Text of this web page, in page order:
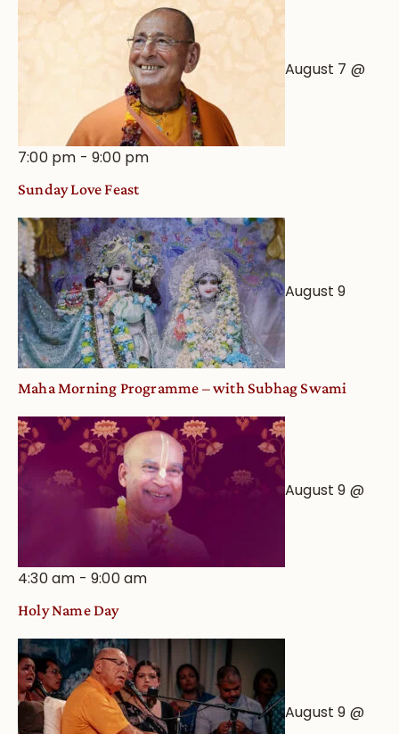
August 7 @
7:00 pm -9:00 pm
Sunday Love Feast
August 9
Maha Morning Programme – with Subhag Swami
August 9 @
4:30 am -9:00 am
Holy Name Day
August 9 @